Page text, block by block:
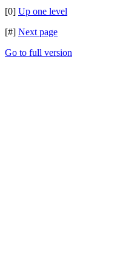
[0] Up one level
[#] Next page
Go to full version